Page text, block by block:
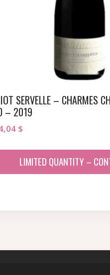
SERVELLE – CHARMES
– 2019
$
LIMITED QUANTITY –